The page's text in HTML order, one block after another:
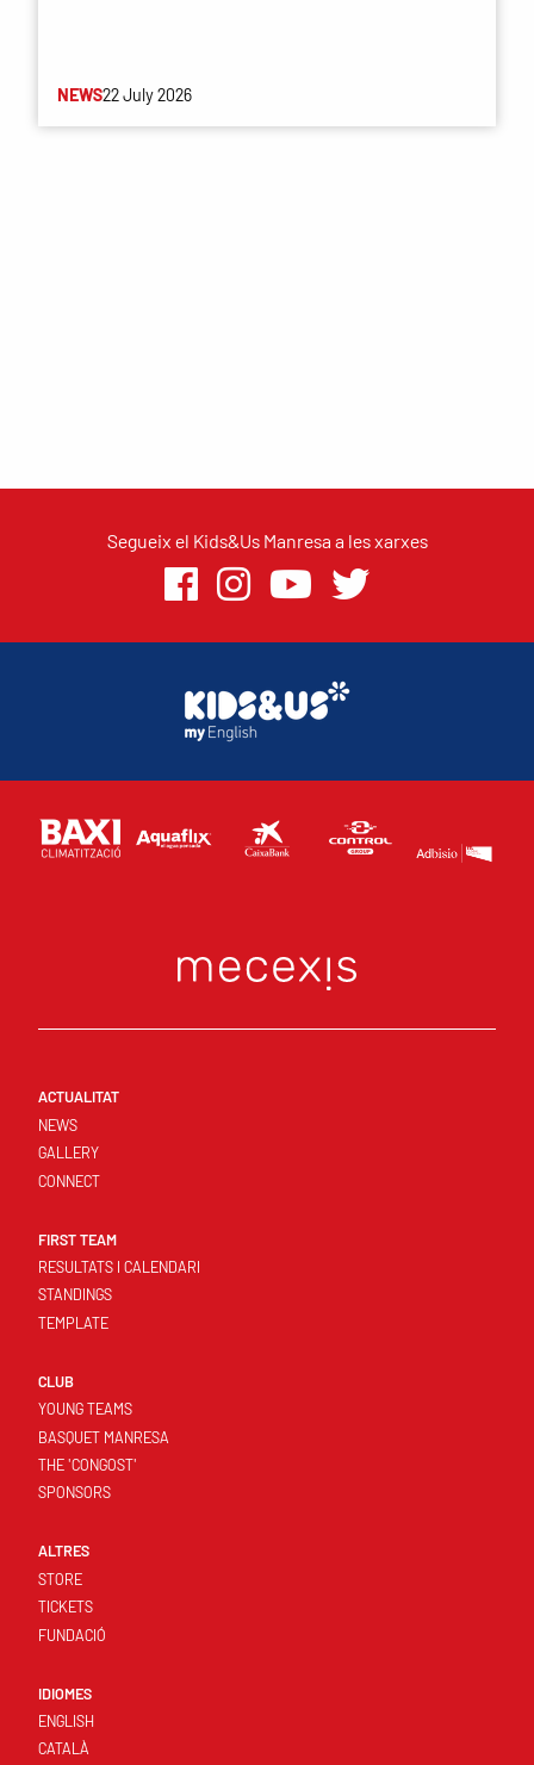
NEWS22 July 2026
Segueix el Kids&Us Manresa a les xarxes
ACTUALITAT
NEWS
GALLERY
CONNECT
FIRST TEAM
RESULTATS I CALENDARI
STANDINGS
TEMPLATE
CLUB
YOUNG TEAMS
BASQUET MANRESA
THE 'CONGOST'
SPONSORS
ALTRES
STORE
TICKETS
FUNDACIÓ
IDIOMES
ENGLISH
CATALÀ